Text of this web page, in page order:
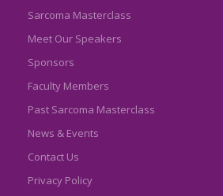
Sarcoma Masterclass
Meet Our Speakers
Sponsors
Faculty Members
Past Sarcoma Masterclass
News & Events
Contact Us
Privacy Policy